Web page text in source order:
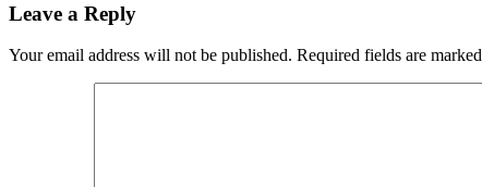
Leave a Reply
Your email address will not be published. Required fields are marked